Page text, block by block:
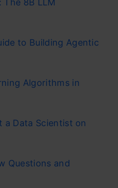
The 8B LLM
to Building Agentic
Algorithms in
a Data Scientist on
Questions and